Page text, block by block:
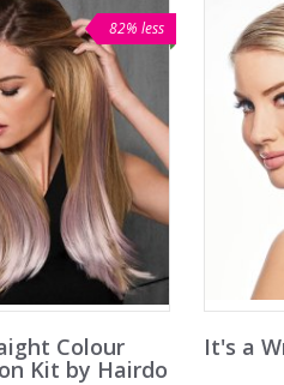
82% less
Colour
Kit by Hairdo
It's a